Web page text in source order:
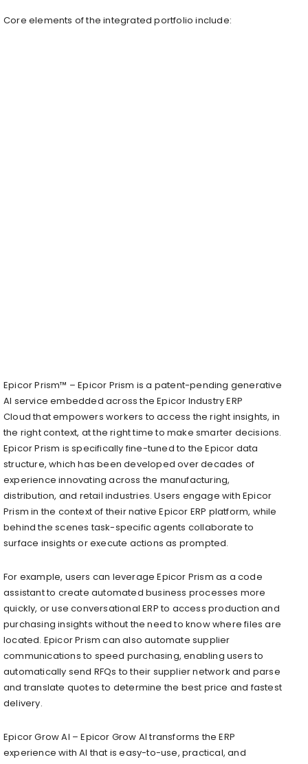
Core elements of the integrated portfolio include:
​Epicor Prism™ – Epicor Prism is a patent-pending generative
AI service embedded across the Epicor Industry ERP
Cloud that empowers workers to access the right insights, in
the right context, at the right time to make smarter decisions.
Epicor Prism is specifically fine-tuned to the Epicor data
structure, which has been developed over decades of
experience innovating across the manufacturing,
distribution, and retail industries. Users engage with Epicor
Prism in the context of their native Epicor ERP platform, while
behind the scenes task-specific agents collaborate to
surface insights or execute actions as prompted.
For example, users can leverage Epicor Prism as a code
assistant to create automated business processes more
quickly, or use conversational ERP to access production and
purchasing insights without the need to know where files are
located. Epicor Prism can also automate supplier
communications to speed purchasing, enabling users to
automatically send RFQs to their supplier network and parse
and translate quotes to determine the best price and fastest
delivery.
Epicor Grow AI​ – Epicor Grow AI transforms the ERP
experience with AI that is easy-to-use, practical, and